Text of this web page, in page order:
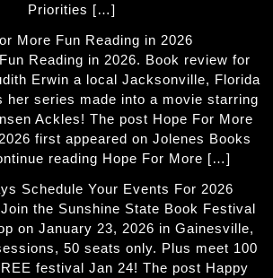
Priorities […]
More Fun Reading in 2026
Reading in 2026. Book review for
Erwin a local Jacksonville, Florida
her series made into a movie starring
Ackles! The post Hope For More
first appeared on Jolenes Books
reading Hope For More […]
Schedule Your Events For 2026
the Sunshine State Book Festival
on January 23, 2026 in Gainesville,
50 seats only. Plus meet 100
festival Jan 24! The post Happy